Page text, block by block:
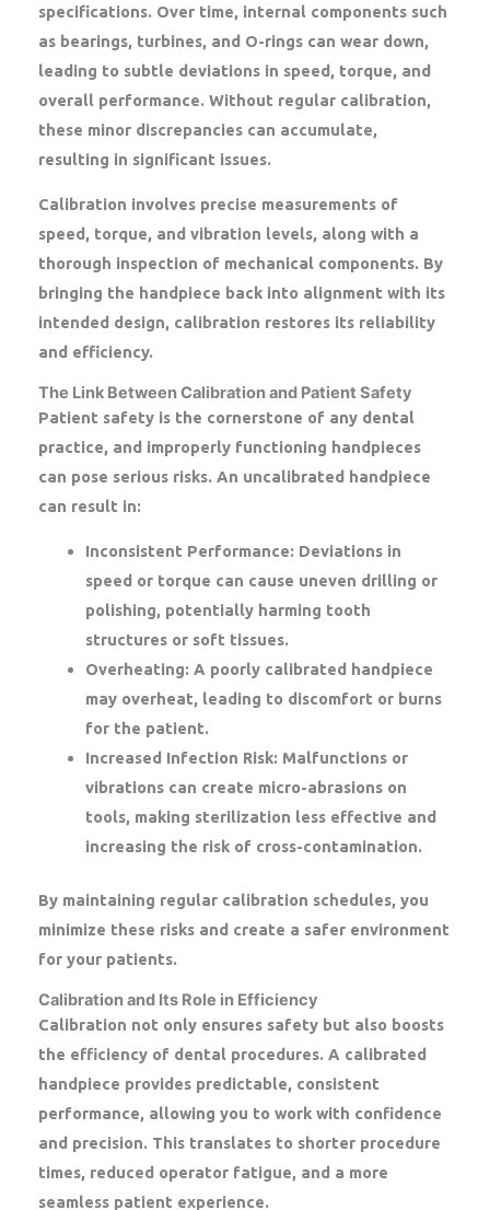
specifications. Over time, internal components such
as bearings, turbines, and O-rings can wear down,
leading to subtle deviations in speed, torque, and
overall performance. Without regular calibration,
these minor discrepancies can accumulate,
resulting in significant issues.
Calibration involves precise measurements of
speed, torque, and vibration levels, along with a
thorough inspection of mechanical components. By
bringing the handpiece back into alignment with its
intended design, calibration restores its reliability
and efficiency.
The Link Between Calibration and Patient Safety
Patient safety is the cornerstone of any dental
practice, and improperly functioning handpieces
can pose serious risks. An uncalibrated handpiece
can result in:
Inconsistent Performance: Deviations in
speed or torque can cause uneven drilling or
polishing, potentially harming tooth
structures or soft tissues.
Overheating: A poorly calibrated handpiece
may overheat, leading to discomfort or burns
for the patient.
Increased Infection Risk: Malfunctions or
vibrations can create micro-abrasions on
tools, making sterilization less effective and
increasing the risk of cross-contamination.
By maintaining regular calibration schedules, you
minimize these risks and create a safer environment
for your patients.
Calibration and Its Role in Efficiency
Calibration not only ensures safety but also boosts
the efficiency of dental procedures. A calibrated
handpiece provides predictable, consistent
performance, allowing you to work with confidence
and precision. This translates to shorter procedure
times, reduced operator fatigue, and a more
seamless patient experience.